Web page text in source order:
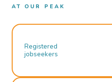
AT OUR PEAK
Registered
jobseekers